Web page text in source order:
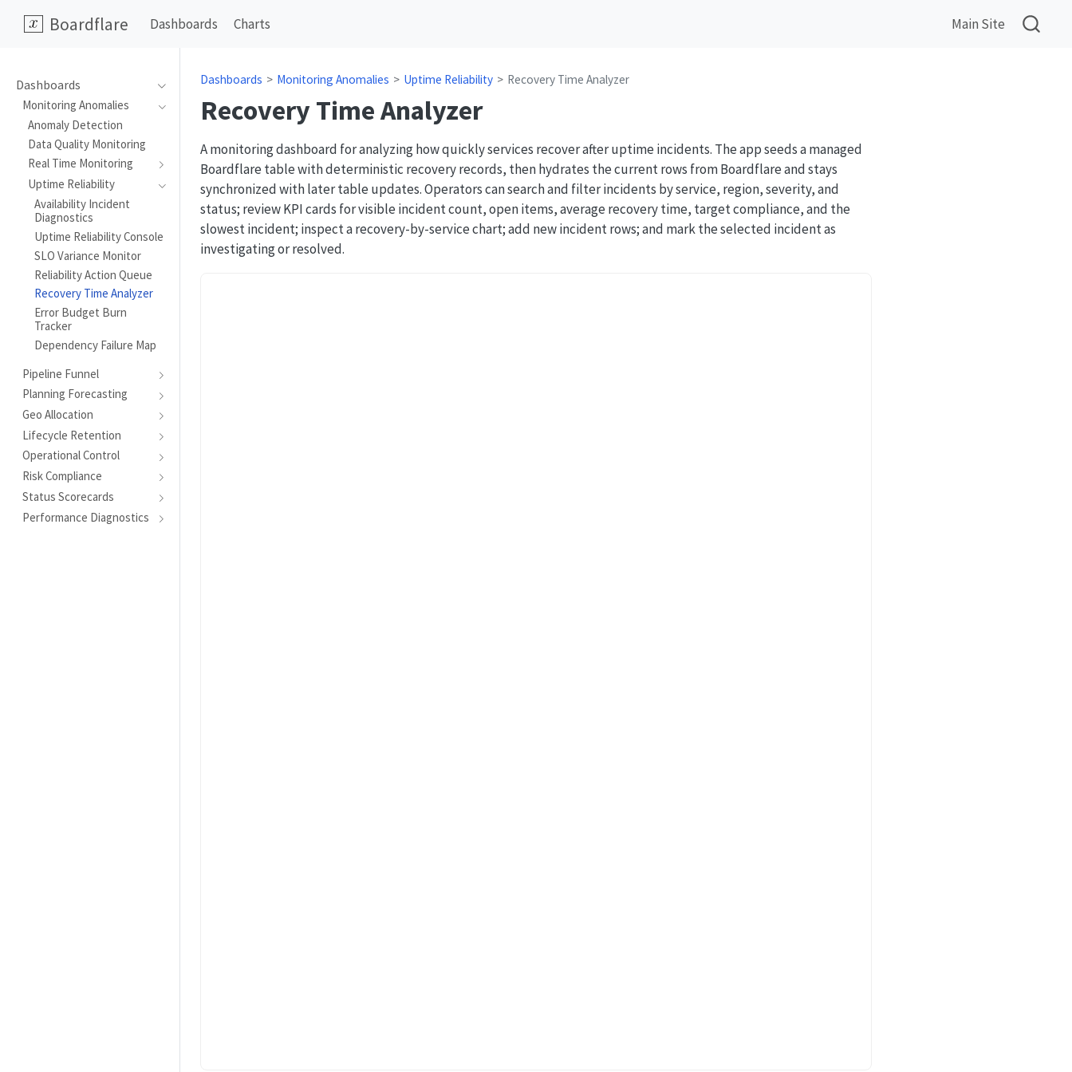
Boardflare Dashboards Charts Main Site
Dashboards
Monitoring Anomalies
Anomaly Detection
Data Quality Monitoring
Real Time Monitoring
Uptime Reliability
Availability Incident
Diagnostics
Uptime Reliability Console
SLO Variance Monitor
Reliability Action Queue
Recovery Time Analyzer
Error Budget Burn
Tracker
Dependency Failure Map
Pipeline Funnel
Planning Forecasting
Geo Allocation
Lifecycle Retention
Operational Control
Risk Compliance
Status Scorecards
Performance Diagnostics
Dashboards Monitoring Anomalies Uptime Reliability Recovery Time Analyzer
Recovery Time Analyzer
A monitoring dashboard for analyzing how quickly services recover after uptime incidents. The app seeds a managed
Boardflare table with deterministic recovery records, then hydrates the current rows from Boardflare and stays
synchronized with later table updates. Operators can search and filter incidents by service, region, severity, and
status; review KPI cards for visible incident count, open items, average recovery time, target compliance, and the
slowest incident; inspect a recovery-by-service chart; add new incident rows; and mark the selected incident as
investigating or resolved.